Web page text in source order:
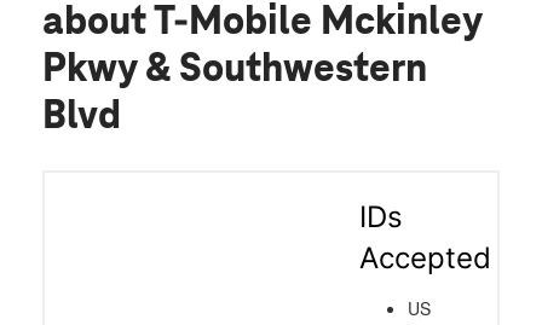
about T-Mobile Mckinley
Pkwy & Southwestern
Blvd
IDs
Accepted
US